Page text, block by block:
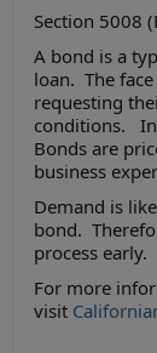
Section 5008
A bond is a
loan. The
requesting
conditions. In
Bonds are
business
Demand is
bond.
process early.
For more
visit